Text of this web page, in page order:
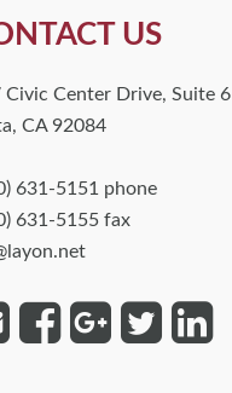
US
Civic Center Drive, Suite 6
CA 92084
631-5151 phone
631-5155 fax